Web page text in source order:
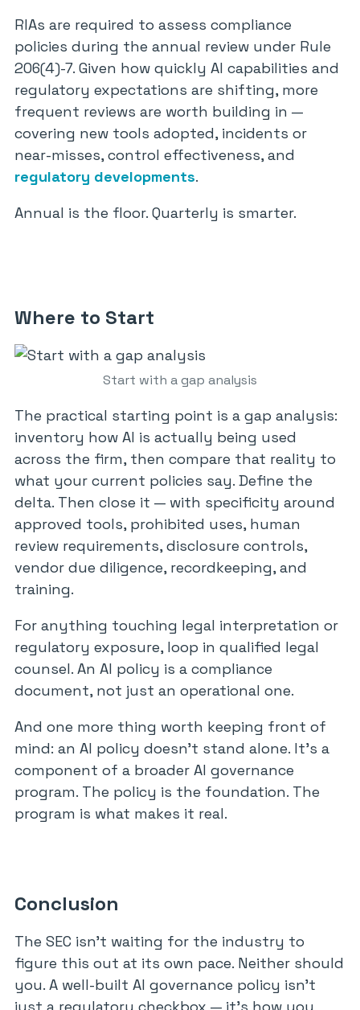
RIAs are required to assess compliance
policies during the annual review under Rule
206(4)-7. Given how quickly AI capabilities and
regulatory expectations are shifting, more
frequent reviews are worth building in —
covering new tools adopted, incidents or
near-misses, control effectiveness, and
regulatory developments.
Annual is the floor. Quarterly is smarter.
Where to Start
Start with a gap analysis
The practical starting point is a gap analysis:
inventory how AI is actually being used
across the firm, then compare that reality to
what your current policies say. Define the
delta. Then close it — with specificity around
approved tools, prohibited uses, human
review requirements, disclosure controls,
vendor due diligence, recordkeeping, and
training.
For anything touching legal interpretation or
regulatory exposure, loop in qualified legal
counsel. An AI policy is a compliance
document, not just an operational one.
And one more thing worth keeping front of
mind: an AI policy doesn’t stand alone. It’s a
component of a broader AI governance
program. The policy is the foundation. The
program is what makes it real.
Conclusion
The SEC isn’t waiting for the industry to
figure this out at its own pace. Neither should
you. A well-built AI governance policy isn’t